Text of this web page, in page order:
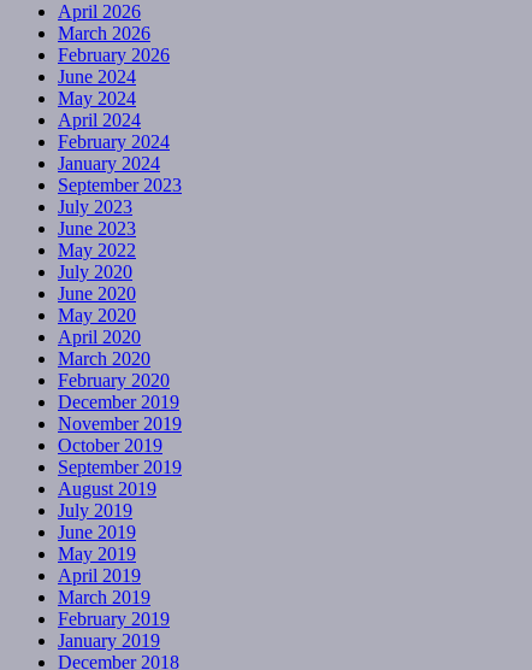
April 2026
March 2026
February 2026
June 2024
May 2024
April 2024
February 2024
January 2024
September 2023
July 2023
June 2023
May 2022
July 2020
June 2020
May 2020
April 2020
March 2020
February 2020
December 2019
November 2019
October 2019
September 2019
August 2019
July 2019
June 2019
May 2019
April 2019
March 2019
February 2019
January 2019
December 2018